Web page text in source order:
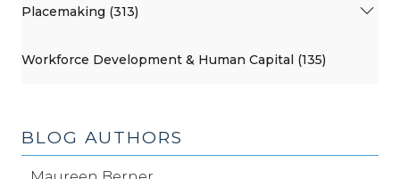
Placemaking (313)
Workforce Development & Human Capital (135)
BLOG AUTHORS